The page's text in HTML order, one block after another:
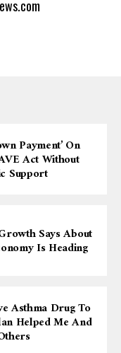
Payment’ On
Act Without
Support
Says About
Is Heading
Asthma Drug To
Helped Me And